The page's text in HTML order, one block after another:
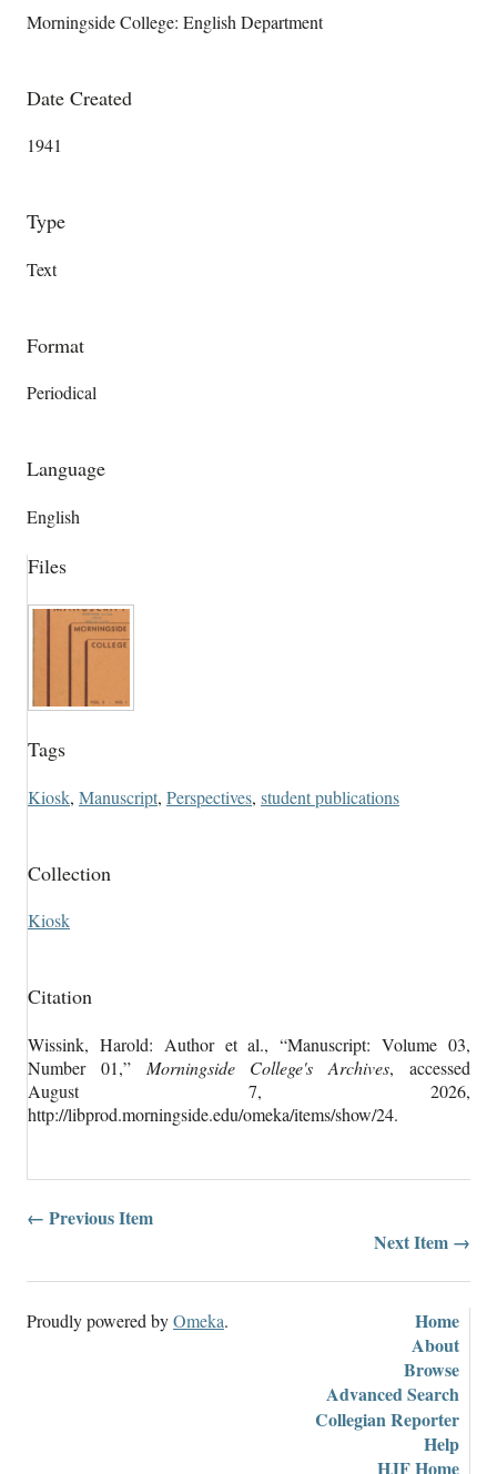
Morningside College: English Department
Date Created
1941
Type
Text
Format
Periodical
Language
English
Files
Tags
Kiosk, Manuscript, Perspectives, student publications
Collection
Kiosk
Citation
Wissink, Harold: Author et al., “Manuscript: Volume 03,
Number 01,” Morningside College's Archives, accessed
August 7, 2026,
http://libprod.morningside.edu/omeka/items/show/24.
← Previous Item
Next Item →
Home
About
Browse
Advanced Search
Collegian Reporter
Help
HJF Home
Proudly powered byOmeka.